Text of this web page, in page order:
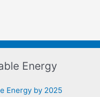
Energy
Energy by 2025